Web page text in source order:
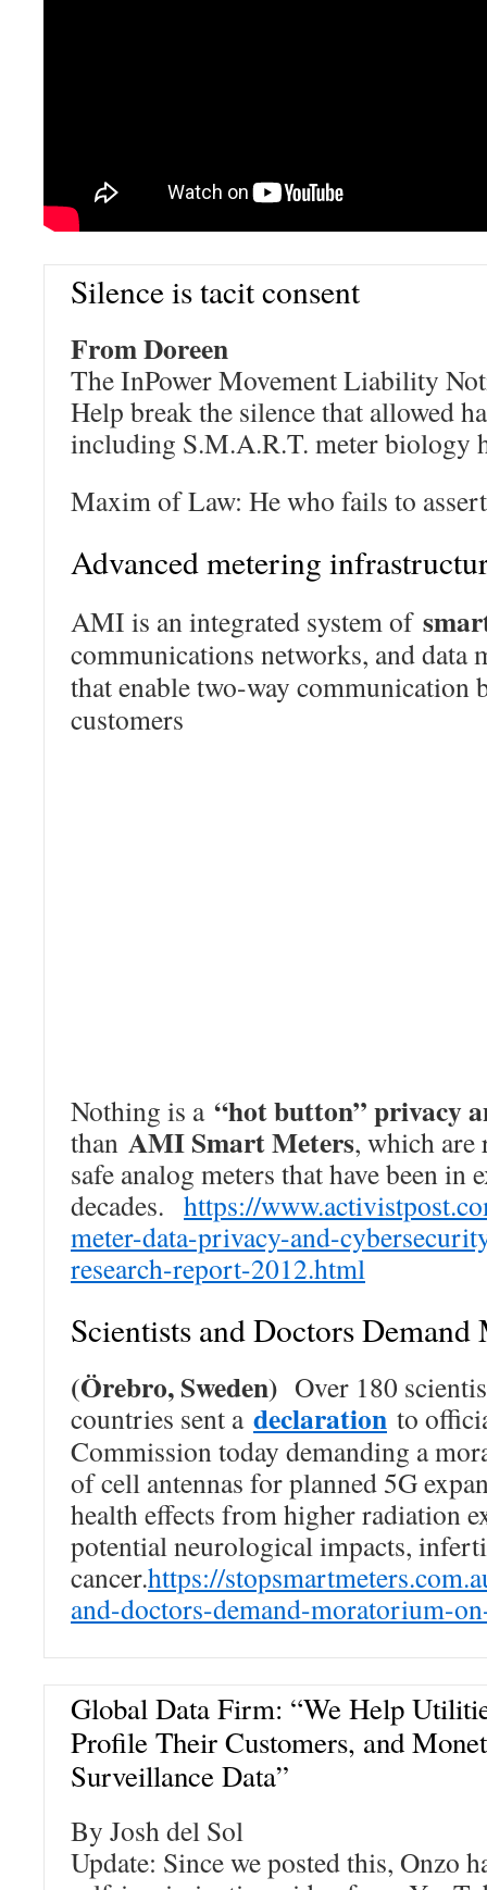
Silence is tacit consent
From Doreen
The InPower Movement Liability
Help break the silence that allowed
including S.M.A.R.T. meter biology
Maxim of Law: He who fails to
Advanced metering
AMI is an integrated system of
communications networks, and data
that enable two-way communication
customers
Nothing is a “hot button” privacy
than AMI Smart Meters, which
safe analog meters that have been in
decades. https://
meter-data-privacy-and-
research-report-2012.html
Scientists and Doctors
(Örebro, Sweden) Over 180
countries sent a declaration to
Commission today demanding a
of cell antennas for planned 5G
health effects from higher radiation
potential neurological impacts,
cancer.https://
and-doctors-demand-moratorium-
Global Data Firm: “We Help
Profile Their Customers, and
Surveillance Data”
By Josh del Sol
Update: Since we posted this, Onzo